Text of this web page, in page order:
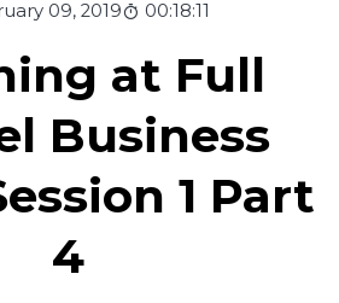
09, 2019 00:18:11
at Full
Business
1 Part
4